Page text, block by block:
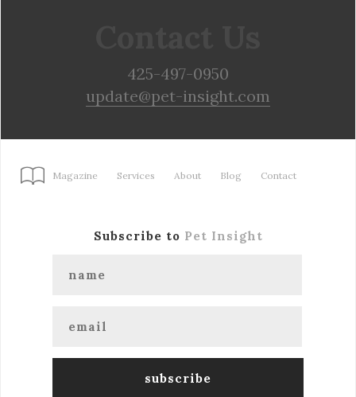
425-497-0950
update@pet-insight.com
Magazine Services About Blog Contact
Subscribe to Pet Insight